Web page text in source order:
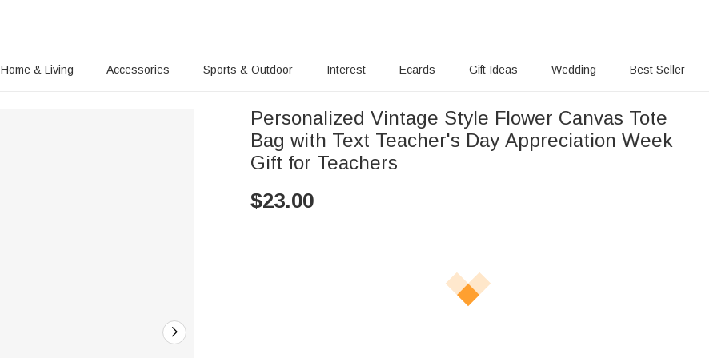
Home & Living Accessories Sports & Outdoor Interest Ecards Gift Ideas Wedding Best Seller
Personalized Vintage Style Flower Canvas Tote
Bag with Text Teacher's Day Appreciation Week
Gift for Teachers
$23.00